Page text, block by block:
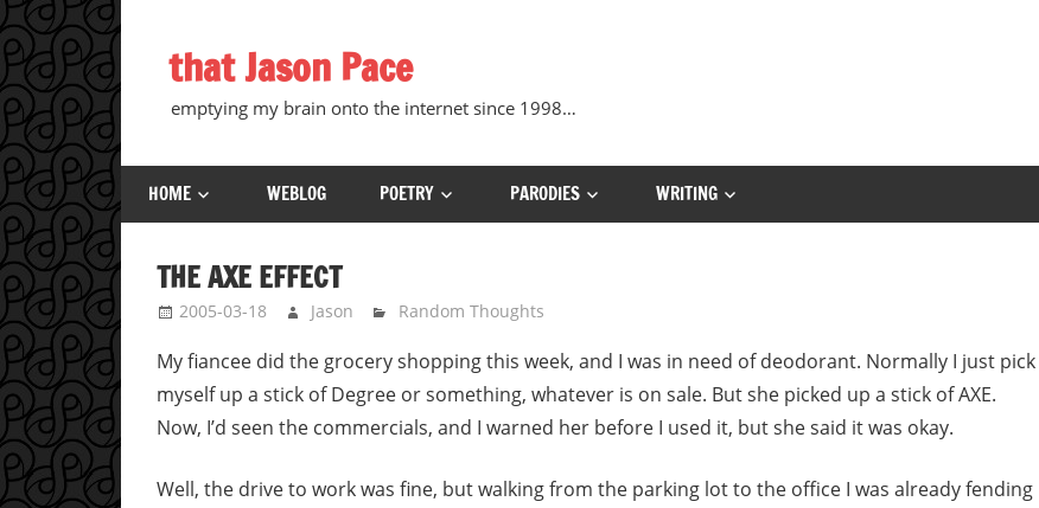
contentthat Jason Pace
emptying my brain onto the internet since 1998…
HOME WEBLOG POETRY PARODIES WRITING
THE AXE EFFECT
2005-03-18 Jason Random Thoughts
My fiancee did the grocery shopping this week, and I was in need of deodorant. Normally I just pick
myself up a stick of Degree or something, whatever is on sale. But she picked up a stick of AXE.
Now, I’d seen the commercials, and I warned her before I used it, but she said it was okay.
Well, the drive to work was fine, but walking from the parking lot to the office I was already fending